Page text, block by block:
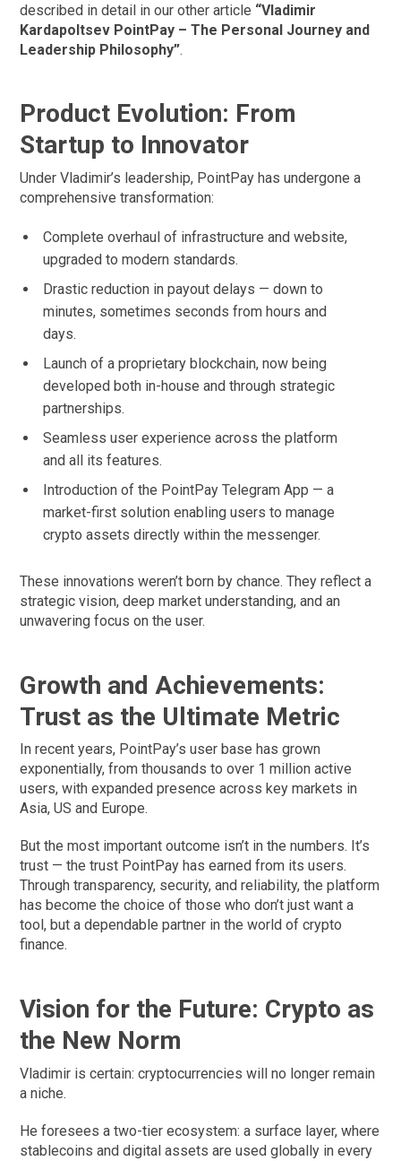
described in detail in our other article “Vladimir
Kardapoltsev PointPay – The Personal Journey and
Leadership Philosophy”.
Product Evolution: From
Startup to Innovator
Under Vladimir’s leadership, PointPay has undergone a
comprehensive transformation:
Complete overhaul of infrastructure and website,
upgraded to modern standards.
Drastic reduction in payout delays — down to
minutes, sometimes seconds from hours and
days.
Launch of a proprietary blockchain, now being
developed both in-house and through strategic
partnerships.
Seamless user experience across the platform
and all its features.
Introduction of the PointPay Telegram App — a
market-first solution enabling users to manage
crypto assets directly within the messenger.
These innovations weren’t born by chance. They reflect a
strategic vision, deep market understanding, and an
unwavering focus on the user.
Growth and Achievements:
Trust as the Ultimate Metric
In recent years, PointPay’s user base has grown
exponentially, from thousands to over 1 million active
users, with expanded presence across key markets in
Asia, US and Europe.
But the most important outcome isn’t in the numbers. It’s
trust — the trust PointPay has earned from its users.
Through transparency, security, and reliability, the platform
has become the choice of those who don’t just want a
tool, but a dependable partner in the world of crypto
finance.
Vision for the Future: Crypto as
the New Norm
Vladimir is certain: cryptocurrencies will no longer remain
a niche.
He foresees a two-tier ecosystem: a surface layer, where
stablecoins and digital assets are used globally in every